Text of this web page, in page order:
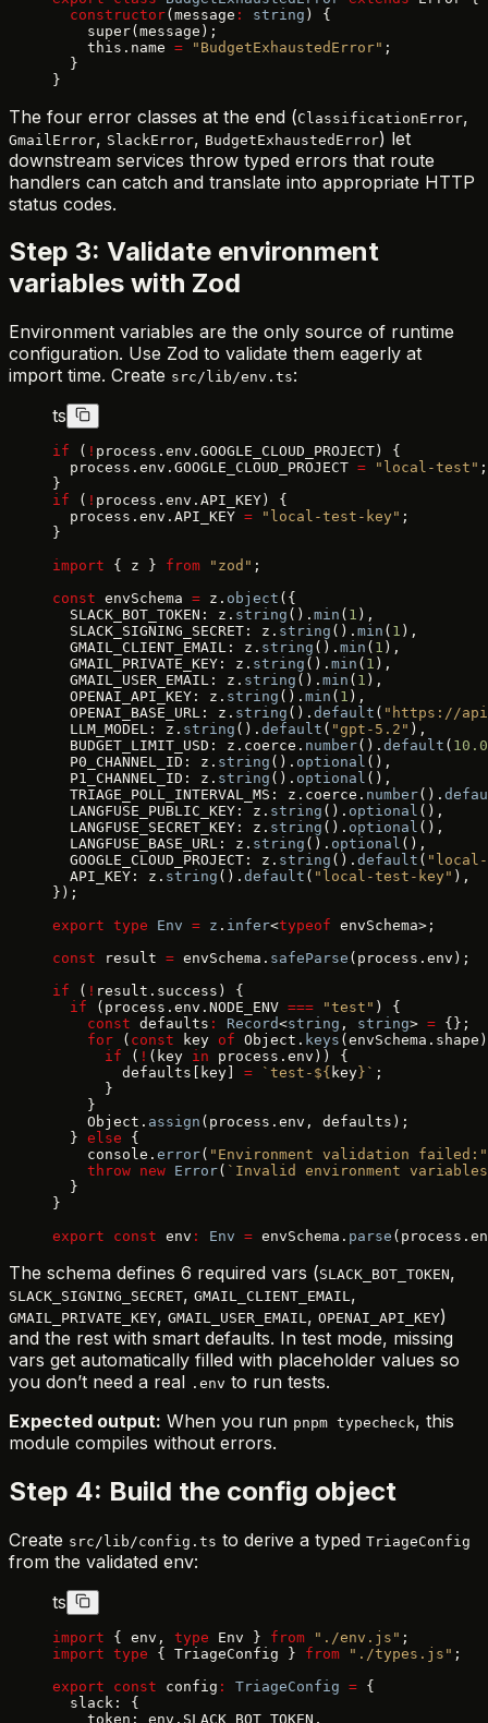
  constructor
(message : string ) {
    super(message);
    this.name
= "BudgetExhaustedError" ;
  }
}
The four error classes at the end (ClassificationError,
GmailError, SlackError, BudgetExhaustedError) let
downstream services throw typed errors that route
handlers can catch and translate into appropriate HTTP
status codes.
Step 3: Validate environment
variables with Zod
Environment variables are the only source of runtime
configuration. Use Zod to validate them eagerly at
import time. Create src/lib/env.ts:
ts
if ( ! process.env.GOOGLE_CLOUD_PROJECT) {
  process.env.GOOGLE_CLOUD_PROJECT
= "local-test" ;
}
if ( ! process.env.API_KEY) {
  process.env.API_KEY
= "local-test-key" ;
}
import { z } from "zod" ;
const envSchema = z. object ({
  SLACK_BOT_TOKEN: z.
string (). min ( 1 ),
  SLACK_SIGNING_SECRET: z.
string (). min ( 1 ),
  GMAIL_CLIENT_EMAIL: z.
string (). min ( 1 ),
  GMAIL_PRIVATE_KEY: z.
string (). min ( 1 ),
  GMAIL_USER_EMAIL: z.
string (). min ( 1 ),
  OPENAI_API_KEY: z.
string (). min ( 1 ),
  OPENAI_BASE_URL: z.
string (). default ( "https://
  LLM_MODEL: z.
string (). default ( "gpt-5.2" ),
  BUDGET_LIMIT_USD: z.coerce.
number(). default ( 10.0
  P0_CHANNEL_ID: z.
string (). optional (),
  P1_CHANNEL_ID: z.
string (). optional (),
  TRIAGE_POLL_INTERVAL_MS: z.coerce.
number().
  LANGFUSE_PUBLIC_KEY: z.
string (). optional (),
  LANGFUSE_SECRET_KEY: z.
string (). optional (),
  LANGFUSE_BASE_URL: z.
string (). optional (),
  GOOGLE_CLOUD_PROJECT: z.
string (). default (
  API_KEY: z.
string (). default ( "local-test-key" ),
});
export type Env = z . infer<typeof envSchema>;
const result = envSchema. safeParse (process.env);
if ( ! result.success) {
  if
(process.env.NODE_ENV === "test" ) {
    const
defaults : Record<string , string> = {};
    for
( const key of Object. keys
      if
( ! (key in process.env)) {
        defaults[key]
= `test-${ key }` ;
      }
    }
    Object.
assign (process.env, defaults);
  }
else {
    console.
error( "Environment validation failed:"
    throw
new Error( `Invalid environment
  }
}
export const env : Env = envSchema. parse
The schema defines 6 required vars (SLACK_BOT_TOKEN,
SLACK_SIGNING_SECRET, GMAIL_CLIENT_EMAIL,
GMAIL_PRIVATE_KEY, GMAIL_USER_EMAIL, OPENAI_API_KEY)
and the rest with smart defaults. In test mode, missing
vars get automatically filled with placeholder values so
you don’t need a real .env to run tests.
Expected output: When you run pnpm typecheck, this
module compiles without errors.
Step 4: Build the config object
Create src/lib/config.ts to derive a typed TriageConfig
from the validated env:
ts
import { env, type Env } from "./env.js" ;
import type { TriageConfig } from "./types.js" ;
export const config : TriageConfig = {
  slack: {
    token: env.SLACK_BOT_TOKEN,